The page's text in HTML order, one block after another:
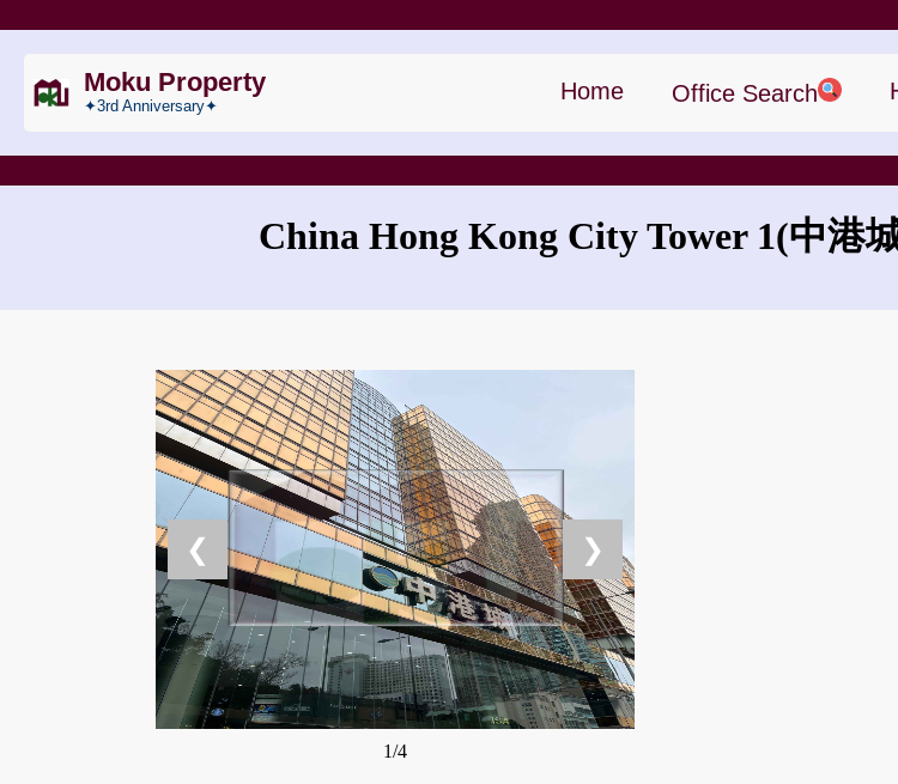
Moku Property
✦3rd Anniversary✦
Home Office Search
China Hong Kong City Tower 1(中港
❮ ❯
1/4